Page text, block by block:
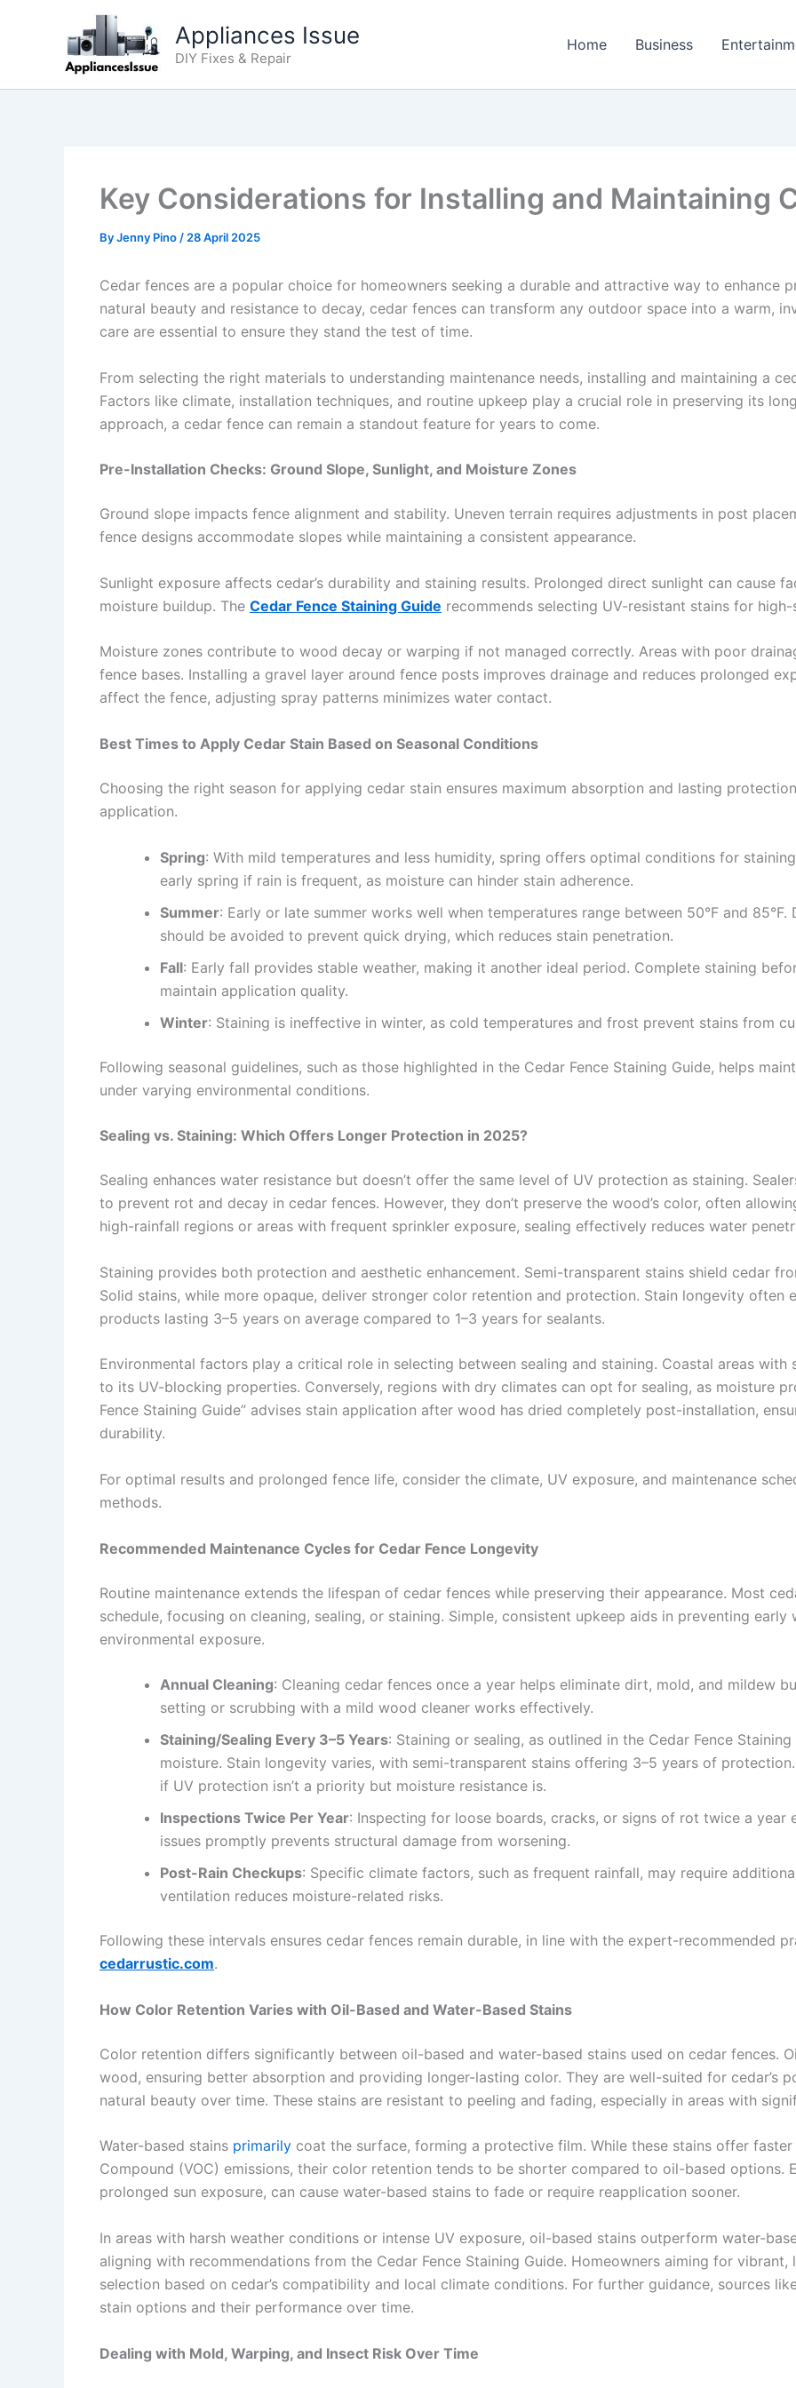
Appliances Issue
DIY Fixes & Repair
Home Business
Key Considerations for Installing and Maintaining
ByJenny Pino / 28 April 2025
Cedar fences are a popular choice for homeowners seeking a durable and attractive way to enhance
natural beauty and resistance to decay, cedar fences can transform any outdoor space into a warm,
care are essential to ensure they stand the test of time.
From selecting the right materials to understanding maintenance needs, installing and maintaining a
Factors like climate, installation techniques, and routine upkeep play a crucial role in preserving its
approach, a cedar fence can remain a standout feature for years to come.
Pre-Installation Checks: Ground Slope, Sunlight, and Moisture Zones
Ground slope impacts fence alignment and stability. Uneven terrain requires adjustments in post
fence designs accommodate slopes while maintaining a consistent appearance.
Sunlight exposure affects cedar’s durability and staining results. Prolonged direct sunlight can cause
moisture buildup. The Cedar Fence Staining Guide recommends selecting UV-resistant stains for
Moisture zones contribute to wood decay or warping if not managed correctly. Areas with poor
fence bases. Installing a gravel layer around fence posts improves drainage and reduces prolonged
affect the fence, adjusting spray patterns minimizes water contact.
Best Times to Apply Cedar Stain Based on Seasonal Conditions
Choosing the right season for applying cedar stain ensures maximum absorption and lasting
application.
Spring: With mild temperatures and less humidity, spring offers optimal conditions for
early spring if rain is frequent, as moisture can hinder stain adherence.
Summer: Early or late summer works well when temperatures range between 50°F and
should be avoided to prevent quick drying, which reduces stain penetration.
Fall: Early fall provides stable weather, making it another ideal period. Complete staining
maintain application quality.
Winter: Staining is ineffective in winter, as cold temperatures and frost prevent stains from
Following seasonal guidelines, such as those highlighted in the Cedar Fence Staining Guide, helps
under varying environmental conditions.
Sealing vs. Staining: Which Offers Longer Protection in 2025?
Sealing enhances water resistance but doesn’t offer the same level of UV protection as staining.
to prevent rot and decay in cedar fences. However, they don’t preserve the wood’s color, often
high-rainfall regions or areas with frequent sprinkler exposure, sealing effectively reduces water
Staining provides both protection and aesthetic enhancement. Semi-transparent stains shield cedar
Solid stains, while more opaque, deliver stronger color retention and protection. Stain longevity often
products lasting 3–5 years on average compared to 1–3 years for sealants.
Environmental factors play a critical role in selecting between sealing and staining. Coastal areas
to its UV-blocking properties. Conversely, regions with dry climates can opt for sealing, as moisture
Fence Staining Guide” advises stain application after wood has dried completely post-installation,
durability.
For optimal results and prolonged fence life, consider the climate, UV exposure, and maintenance
methods.
Recommended Maintenance Cycles for Cedar Fence Longevity
Routine maintenance extends the lifespan of cedar fences while preserving their appearance. Most
schedule, focusing on cleaning, sealing, or staining. Simple, consistent upkeep aids in preventing
environmental exposure.
Annual Cleaning: Cleaning cedar fences once a year helps eliminate dirt, mold, and mildew
setting or scrubbing with a mild wood cleaner works effectively.
Staining/Sealing Every 3–5 Years: Staining or sealing, as outlined in the Cedar Fence
moisture. Stain longevity varies, with semi-transparent stains offering 3–5 years of
if UV protection isn’t a priority but moisture resistance is.
Inspections Twice Per Year: Inspecting for loose boards, cracks, or signs of rot twice a year
issues promptly prevents structural damage from worsening.
Post-Rain Checkups: Specific climate factors, such as frequent rainfall, may require
ventilation reduces moisture-related risks.
Following these intervals ensures cedar fences remain durable, in line with the expert-recommended
cedarrustic.com.
How Color Retention Varies with Oil-Based and Water-Based Stains
Color retention differs significantly between oil-based and water-based stains used on cedar fences.
wood, ensuring better absorption and providing longer-lasting color. They are well-suited for cedar’s
natural beauty over time. These stains are resistant to peeling and fading, especially in areas with
Water-based stains primarily coat the surface, forming a protective film. While these stains offer
Compound (VOC) emissions, their color retention tends to be shorter compared to oil-based options.
prolonged sun exposure, can cause water-based stains to fade or require reapplication sooner.
In areas with harsh weather conditions or intense UV exposure, oil-based stains outperform water-
aligning with recommendations from the Cedar Fence Staining Guide. Homeowners aiming for
selection based on cedar’s compatibility and local climate conditions. For further guidance, sources
stain options and their performance over time.
Dealing with Mold, Warping, and Insect Risk Over Time